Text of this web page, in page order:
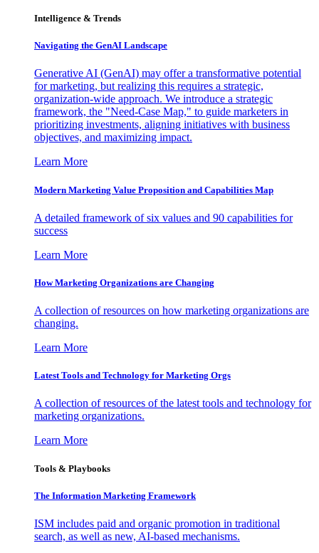
Intelligence & Trends
Navigating the GenAI Landscape
Generative AI (GenAI) may offer a transformative potential
for marketing, but realizing this requires a strategic,
organization-wide approach. We introduce a strategic
framework, the "Need-Case Map," to guide marketers in
prioritizing investments, aligning initiatives with business
objectives, and maximizing impact.
Learn More
Modern Marketing Value Proposition and Capabilities Map
A detailed framework of six values and 90 capabilities for
success
Learn More
How Marketing Organizations are Changing
A collection of resources on how marketing organizations are
changing.
Learn More
Latest Tools and Technology for Marketing Orgs
A collection of resources of the latest tools and technology for
marketing organizations.
Learn More
Tools & Playbooks
The Information Marketing Framework
ISM includes paid and organic promotion in traditional
search, as well as new, AI-based mechanisms.